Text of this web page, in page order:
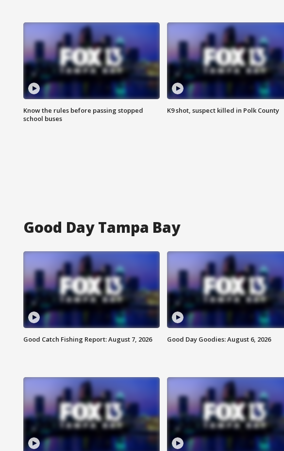
Know the rules before passing stopped
school buses
K9 shot, suspect killed in Polk County
Good Day Tampa Bay
Good Catch Fishing Report: August 7, 2026 Good Day Goodies: August 6, 2026